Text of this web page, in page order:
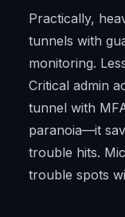
Practically,
tunnels with
monitoring.
Critical admin
tunnel with
paranoia—it
trouble hits.
trouble spots